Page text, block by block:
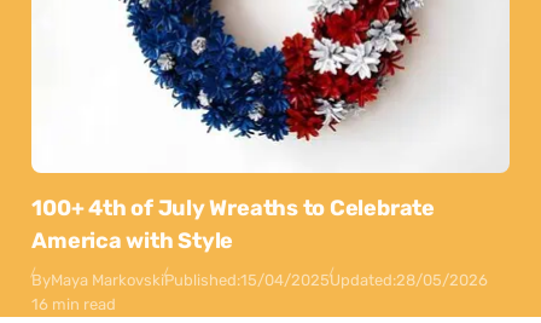
100+ 4th of July Wreaths to Celebrate
America with Style
ByMaya MarkovskiPublished:15/04/2025Updated:28/05/2026
16 min read